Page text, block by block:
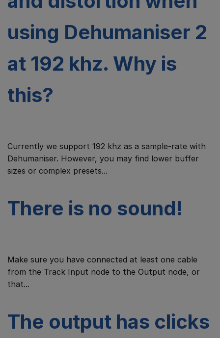
using Dehumaniser 2
at 192 khz. Why is
this?
Currently we support 192 khz as a sample-rate with
Dehumaniser. However, you may find lower buffer
sizes or complex presets...
There is no sound!
Make sure you have connected at least one cable
from the Track Input node to the Output node, or
that...
The output has clicks